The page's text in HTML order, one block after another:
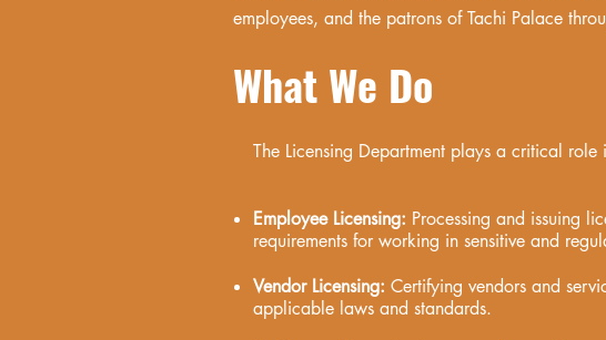
employees, and the patrons of Tachi Palace
What We Do
The Licensing Department plays a critical role
Employee Licensing: Processing and issuing
requirements for working in sensitive and
Vendor Licensing: Certifying vendors and
applicable laws and standards.